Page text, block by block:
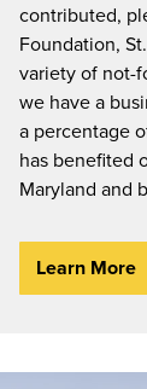
contributed,
Foundation,
variety of not-
we have a
a percentage
has benefited
Maryland and
Learn More